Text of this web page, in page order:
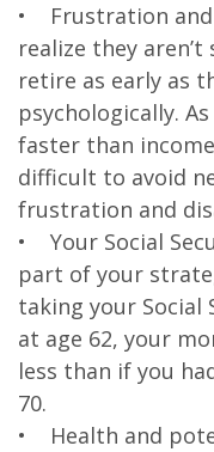
• Frustration and
realize they
retire as early as
psychologically.
faster than
difficult to avoid
frustration and
• Your Social
part of your
taking your Social
at age 62, your
less than if you
70.
• Health and